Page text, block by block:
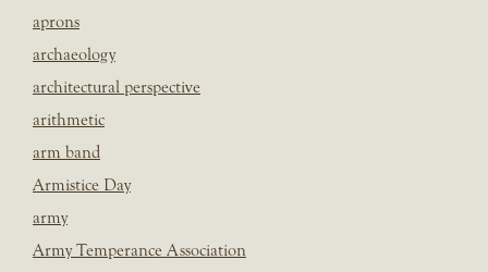
aprons
archaeology
architectural perspective
arithmetic
arm band
Armistice Day
army
Army Temperance Association